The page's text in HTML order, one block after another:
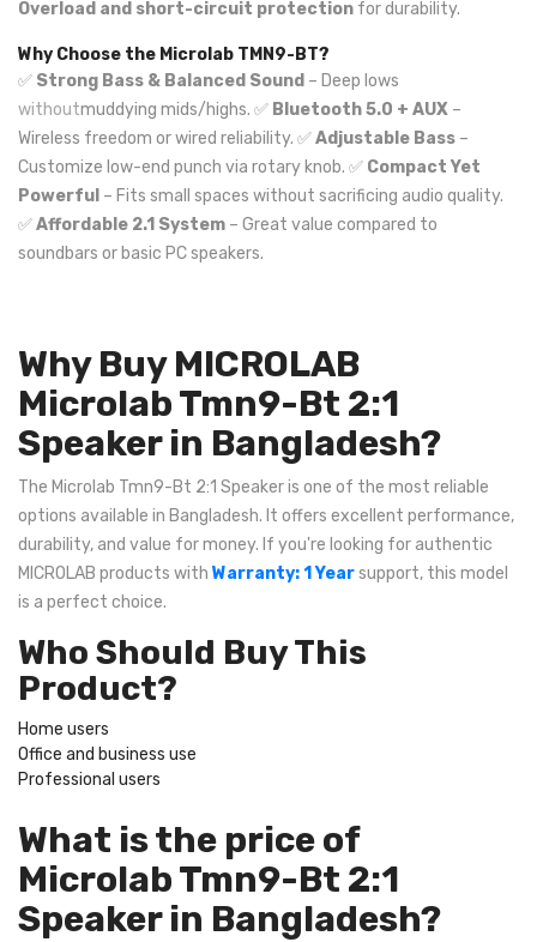
Overload and short-circuit protection for durability.
Why Choose the Microlab TMN9-BT?
✅ Strong Bass & Balanced Sound – Deep lows
withoutmuddying mids/highs. ✅ Bluetooth 5.0 + AUX –
Wireless freedom or wired reliability. ✅Adjustable Bass –
Customize low-end punch via rotary knob. ✅ Compact Yet
Powerful – Fits small spaces without sacrificing audio quality.
✅Affordable 2.1 System – Great value compared to
soundbars or basic PC speakers.
Why Buy MICROLAB
Microlab Tmn9-Bt 2:1
Speaker in Bangladesh?
The Microlab Tmn9-Bt 2:1 Speaker is one of the most reliable
options available in Bangladesh. It offers excellent performance,
durability, and value for money. If you're looking for authentic
MICROLAB products with Warranty: 1 Yearsupport, this model
is a perfect choice.
Who Should Buy This
Product?
Home users
Office and business use
Professional users
What is the price of
Microlab Tmn9-Bt 2:1
Speaker in Bangladesh?